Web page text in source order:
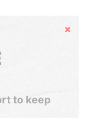
Hide
to keep